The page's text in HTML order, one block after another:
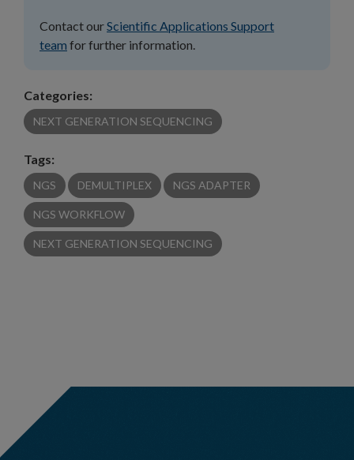
Contact ourScientific Applications Support
team for further information.
Categories:
NEXT GENERATION SEQUENCING
Tags:
NGS DEMULTIPLEX NGS ADAPTER
NGS WORKFLOW
NEXT GENERATION SEQUENCING